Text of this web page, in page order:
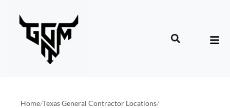
Home/Texas General Contractor Locations/